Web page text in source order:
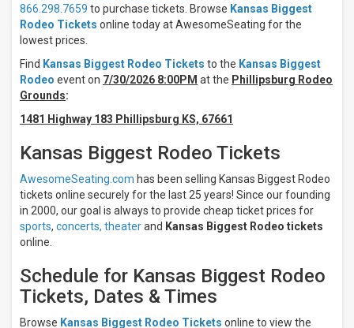
Days
Thursday
Months
July
dates
This
weekend
Next
3
Next
7
days
30
866.298.7659 to purchase tickets. Browse Kansas Biggest
Rodeo Tickets online today at AwesomeSeating for the
lowest prices.
Find Kansas Biggest Rodeo Tickets to the Kansas Biggest
Rodeo event on 7/30/2026 8:00PM at the Phillipsburg Rodeo
Grounds:
1481 Highway 183 Phillipsburg KS, 67661
Kansas Biggest Rodeo Tickets
AwesomeSeating.com has been selling Kansas Biggest Rodeo
tickets online securely for the last 25 years! Since our founding
in 2000, our goal is always to provide cheap ticket prices for
sports, concerts, theaterand Kansas Biggest Rodeo tickets
online.
Schedule for Kansas Biggest Rodeo
Tickets, Dates & Times
Browse Kansas Biggest Rodeo Tickets online to view the